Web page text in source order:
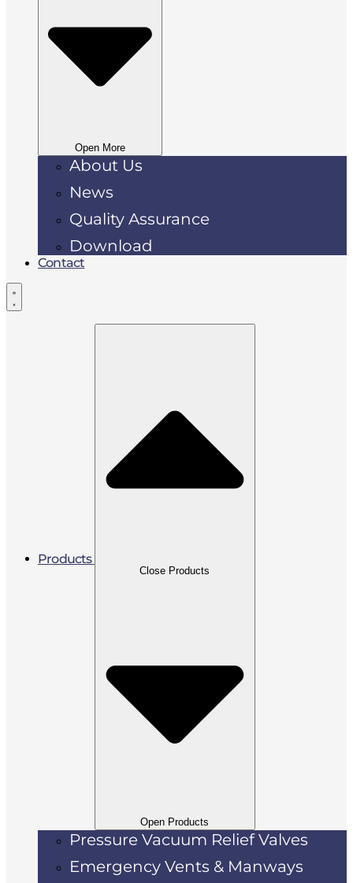
Open More
About Us
News
Quality Assurance
Download
Contact
Products
Close Products
Open Products
Pressure Vacuum Relief Valves
Emergency Vents & Manways